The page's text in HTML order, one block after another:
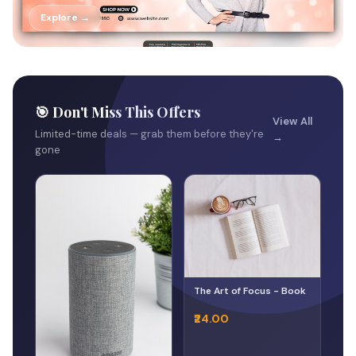
Explore →
🎯 Don't Miss This Offers
Limited-time deals — grab them before they're
gone
View All
→
The Art of Focus - Book
₹24.00